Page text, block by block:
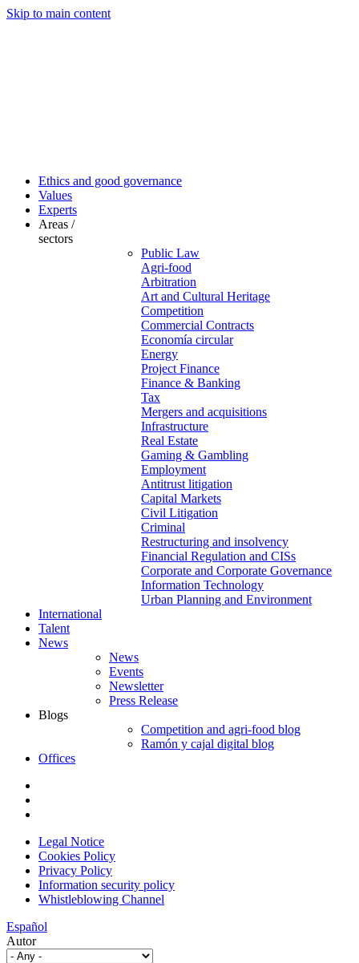
Skip to main content
Ethics and good governance
Values
Experts
Areas /
sectors
Public Law
Agri-food
Arbitration
Art and Cultural Heritage
Competition
Commercial Contracts
Economía circular
Energy
Project Finance
Finance & Banking
Tax
Mergers and acquisitions
Infrastructure
Real Estate
Gaming & Gambling
Employment
Antitrust litigation
Capital Markets
Civil Litigation
Criminal
Restructuring and insolvency
Financial Regulation and CISs
Corporate and Corporate Governance
Information Technology
Urban Planning and Environment
International
Talent
News
News
Events
Newsletter
Press Release
Blogs
Competition and agri-food blog
Ramón y cajal digital blog
Offices
Legal Notice
Cookies Policy
Privacy Policy
Information security policy
Whistleblowing Channel
Español
Autor